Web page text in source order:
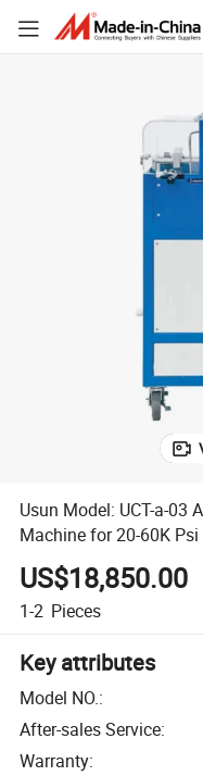
Usun Model: UCT-a-03
Machine for 20-60K
Tubing
US$18,850.00
1-2 Pieces
Key attributes
Model NO.:
After-sales Service:
Warranty: